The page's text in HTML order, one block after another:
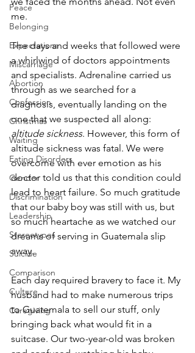
Peace
Belonging
Expectations
Miscarriage
Abortion
Confession
Christmas
Waiting
Eating Disorders
Gender
Discrimination
Leadership
Stereotypes
Suicide
Comparison
Culture
Caregiving
me.
The days and weeks that followed were
a whirlwind of doctors appointments
and specialists. Adrenaline carried us
through as we searched for a
diagnosis, eventually landing on the
one that we suspected all along:
altitude sickness. However, this form of
altitude sickness was fatal. We were
overcome with ever emotion as his
doctor told us that this condition could
lead to heart failure. So much gratitude
that our baby boy was still with us, but
so much heartache as we watched our
dreams of serving in Guatemala slip
away.
Each day required bravery to face it. My
husband had to make numerous trips
to Guatemala to sell our stuff, only
bringing back what would fit in a
suitcase. Our two-year-old was broken